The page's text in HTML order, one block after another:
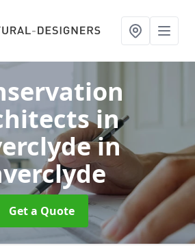
in
in
Get a Quote